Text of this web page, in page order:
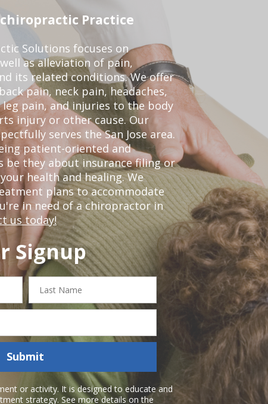
Practice
Solutions focuses on
as alleviation of pain,
its related conditions. We offer
pain, neck pain, headaches,
pain, and injuries to the body
injury or other cause. Our
serves the San Jose area.
patient-oriented and
be they about insurance filing or
health and healing. We
plans to accommodate
in need of a chiropractor in
us today!
Signup
Last
Name
Submit
or activity. It is designed to educate and
strategy. See more details on the